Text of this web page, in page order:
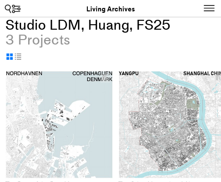
Living Archives
Studio LDM, Huang, FS25
3 Projects
Display
gridtable
+
Add
project
collections
+